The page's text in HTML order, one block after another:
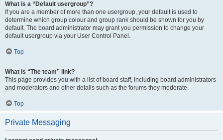
What is a “Default usergroup”?
If you are a member of more than one usergroup, your default is used to
determine which group colour and group rank should be shown for you by
default. The board administrator may grant you permission to change your
default usergroup via your User Control Panel.
Top
What is “The team” link?
This page provides you with a list of board staff, including board administrators
and moderators and other details such as the forums they moderate.
Top
Private Messaging